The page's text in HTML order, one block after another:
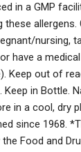
in a GMP
allergens.
nursing,
have a
Keep out of
in Bottle.
in a cool, dry
since 1968.
Food and